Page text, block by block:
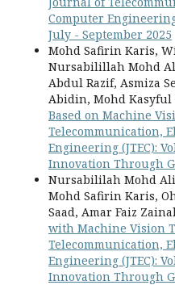
Computer Engineering
July - September 2025
Mohd Safirin Karis,
Nursabilillah Mohd
Abdul Razif, Asmiza
Abidin, Mohd Kasyful
Based on Machine
Telecommunication,
Engineering (JTEC):
Innovation Through
Nursabililah Mohd
Mohd Safirin Karis,
Saad, Amar Faiz
with Machine Vision
Telecommunication,
Engineering (JTEC):
Innovation Through